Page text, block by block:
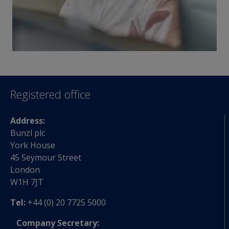
Registered office
Address:
Bunzl plc
York House
45 Seymour Street
London
W1H 7JT
Tel: +44 (0) 20 7725 5000
Company Secretary: